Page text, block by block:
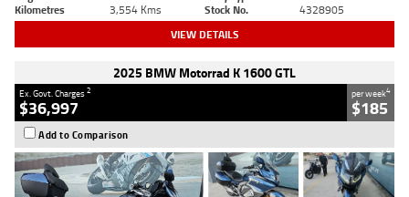
Kilometres
3,554 Kms Stock No. 4328905
VIEW DETAILS
2025 BMW Motorrad K 1600 GTL
Ex. Govt. Charges2
$36,997
per week4
$185
Add to Comparison